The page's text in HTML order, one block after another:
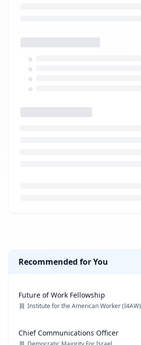
Recommended for You
Future of Work Fellowship
Institute for the American Worker (I4AW)
Chief Communications Officer